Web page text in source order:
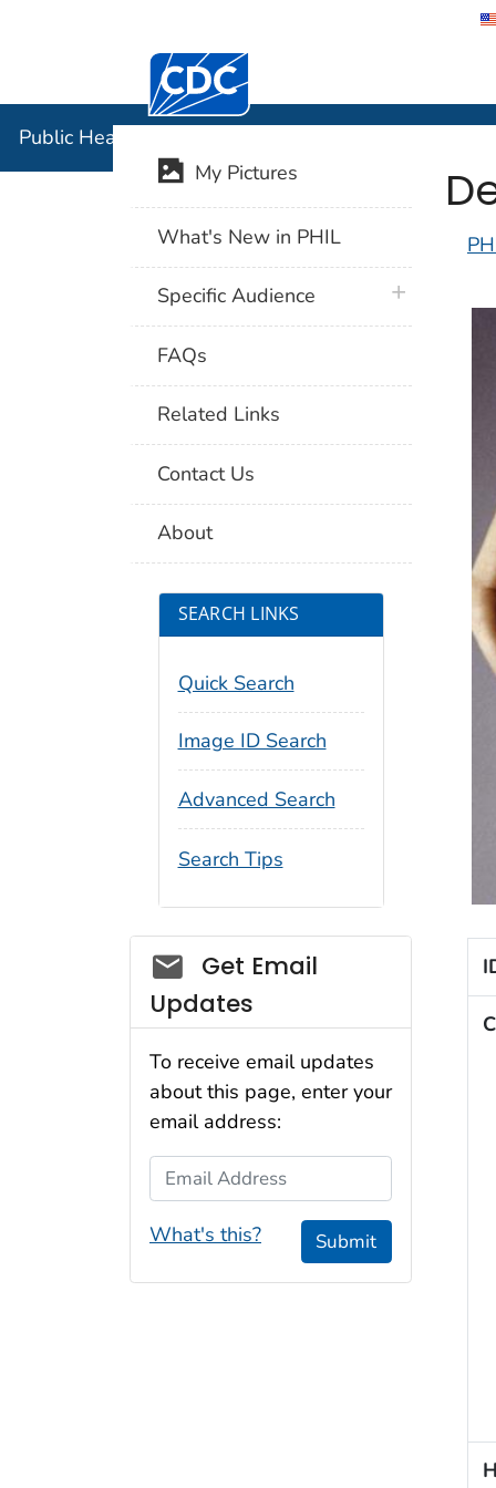
Centers for Disease Control and
Public Health Image Library (PHIL)
My Pictures
What's New in PHIL
Specific Audience plus icon
FAQs
Related Links
Contact Us
About
SEARCH LINKS
Quick Search
Image ID Search
Advanced Search
Search Tips
Social_govd
Get Email
Updates
To receive email updates
about this page, enter your
email address:
Email Address
What's this? Submit